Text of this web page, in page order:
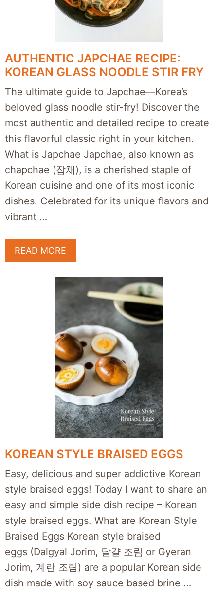
AUTHENTIC JAPCHAE RECIPE:
KOREAN GLASS NOODLE STIR FRY
The ultimate guide to Japchae—Korea’s
beloved glass noodle stir-fry! Discover the
most authentic and detailed recipe to create
this flavorful classic right in your kitchen.
What is Japchae Japchae, also known as
chapchae (잡채), is a cherished staple of
Korean cuisine and one of its most iconic
dishes. Celebrated for its unique flavors and
vibrant …
READ MORE
KOREAN STYLE BRAISED EGGS
Easy, delicious and super addictive Korean
style braised eggs! Today I want to share an
easy and simple side dish recipe – Korean
style braised eggs. What are Korean Style
Braised Eggs Korean style braised
eggs (Dalgyal Jorim, 달걀 조림 or Gyeran
Jorim, 계란 조림) are a popular Korean side
dish made with soy sauce based brine …